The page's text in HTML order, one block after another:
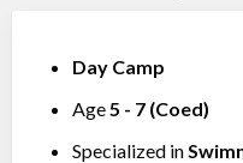
Day Camp
Age5 - 7 (Coed)
Specialized in